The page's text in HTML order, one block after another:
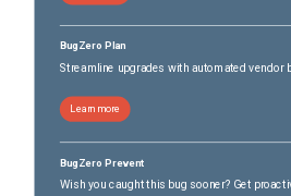
BugZero Plan
Streamline upgrades with automated vendor
Learn more
BugZero Prevent
Wish you caught this bug sooner? Get